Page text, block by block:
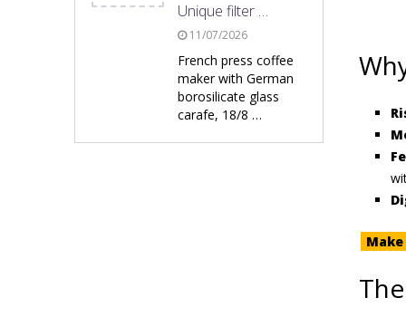
Unique filter …
11/07/2026
French press coffee
maker with German
borosilicate glass
carafe, 18/8 …